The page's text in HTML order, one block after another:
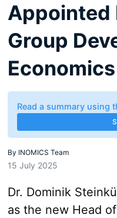
Appointed
Group
Read a summary using
By INOMICS Team
15 July 2025
Dr. Dominik
as the new Head